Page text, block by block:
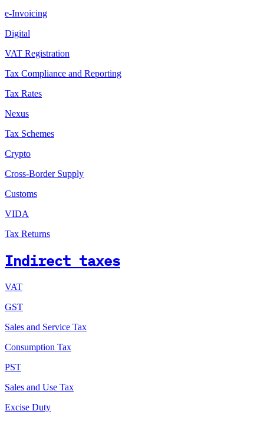
e-Invoicing
Digital
VAT Registration
Tax Compliance and Reporting
Tax Rates
Nexus
Tax Schemes
Crypto
Cross-Border Supply
Customs
VIDA
Tax Returns
Indirect taxes
VAT
GST
Sales and Service Tax
Consumption Tax
PST
Sales and Use Tax
Excise Duty